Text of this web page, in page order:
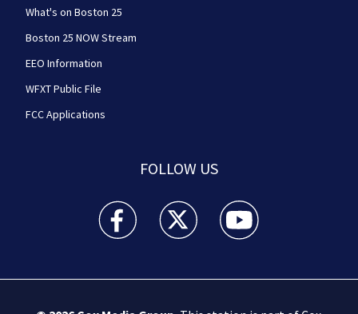
What's on Boston 25
Boston 25 NOW Stream
EEO Information
WFXT Public File
FCC Applications
FOLLOW US
Boston 25 News facebook feed(Opens a new
Boston 25 News twitter feed(Opens
Boston 25 News